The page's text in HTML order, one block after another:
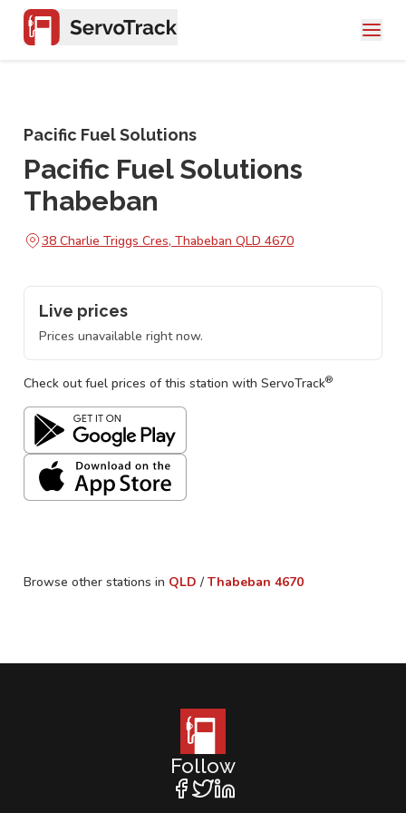
Pacific Fuel Solutions
Pacific Fuel Solutions
Thabeban
38 Charlie Triggs Cres, Thabeban QLD 4670
Live prices
Prices unavailable right now.
Check out fuel prices of this station with ServoTrack®
Browse other stations in QLD / Thabeban 4670
Follow